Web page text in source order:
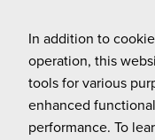
In addition to
operation, this
tools for various
enhanced
performance. To
content